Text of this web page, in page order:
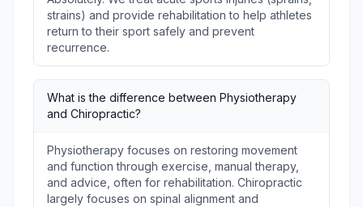
strains) and provide rehabilitation to help athletes
return to their sport safely and prevent
recurrence.
What is the difference between Physiotherapy
and Chiropractic?
Physiotherapy focuses on restoring movement
and function through exercise, manual therapy,
and advice, often for rehabilitation. Chiropractic
largely focuses on spinal alignment and